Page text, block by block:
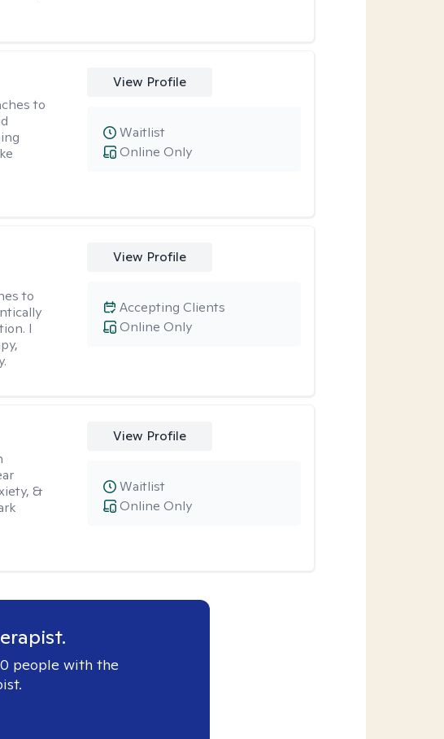
to
View Profile
Online Only
Waitlist
to
I
View Profile
Online Only
Accepting Clients
&
View Profile
Online Only
Waitlist
people with the